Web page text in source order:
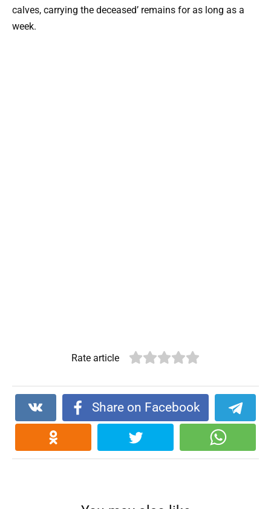
calves, carrying the deceased’ remains for as long as a
week.
Rate article
Share on Facebook